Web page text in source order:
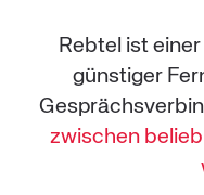
Rebtel ist
günstiger
zwischen